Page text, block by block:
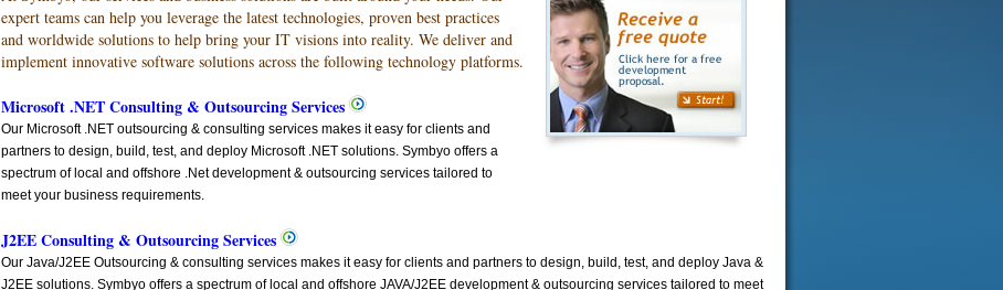
expert teams can help you leverage the latest technologies, proven best practices
and worldwide solutions to help bring your IT visions into reality. We deliver and
implement innovative software solutions across the following technology platforms.
Microsoft .NET Consulting & Outsourcing Services
Our Microsoft .NET outsourcing & consulting services makes it easy for clients and
partners to design, build, test, and deploy Microsoft .NET solutions. Symbyo offers a
spectrum of local and offshore .Net development & outsourcing services tailored to
meet your business requirements.
J2EE Consulting & Outsourcing Services
Our Java/J2EE Outsourcing & consulting services makes it easy for clients and partners to design, build, test, and deploy Java &
J2EE solutions. Symbyo offers a spectrum of local and offshore JAVA/J2EE development & outsourcing services tailored to meet